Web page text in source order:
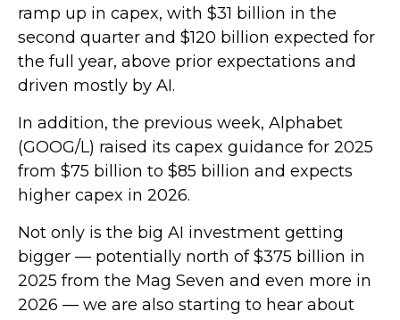
ramp up in capex, with $31 billion in the
second quarter and $120 billion expected for
the full year, above prior expectations and
driven mostly by AI.
In addition, the previous week, Alphabet
(GOOG/L) raised its capex guidance for 2025
from $75 billion to $85 billion and expects
higher capex in 2026.
Not only is the big AI investment getting
bigger — potentially north of $375 billion in
2025 from the Mag Seven and even more in
2026 — we are also starting to hear about